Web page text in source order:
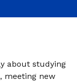
about studying
meeting new